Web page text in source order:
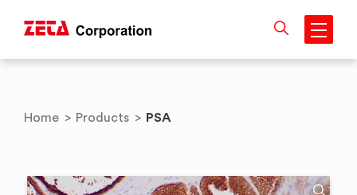
content
Home > Products > PSA